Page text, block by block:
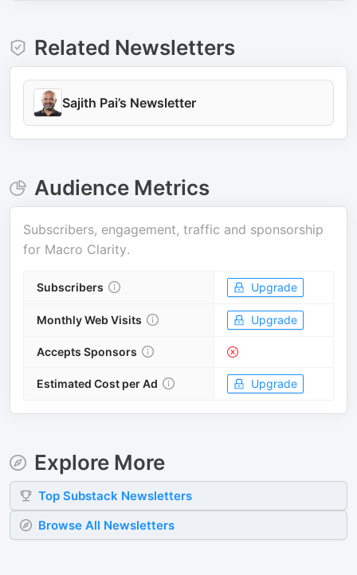
Related Newsletters
Sajith Pai’s Newsletter
Audience Metrics
Subscribers, engagement, traffic and sponsorship
for Macro Clarity.
Subscribers Upgrade
Monthly Web Visits Upgrade
Accepts Sponsors
Estimated Cost per Ad Upgrade
Explore More
Top Substack Newsletters
Browse All Newsletters